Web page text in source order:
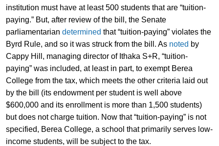
institution must have at least 500 students that are “tuition-
paying.” But, after review of the bill, the Senate
parliamentarian determined that “tuition-paying” violates the
Byrd Rule, and so it was struck from the bill. As noted by
Cappy Hill, managing director of Ithaka S+R, “tuition-
paying” was included, at least in part, to exempt Berea
College from the tax, which meets the other criteria laid out
by the bill (its endowment per student is well above
$600,000 and its enrollment is more than 1,500 students)
but does not charge tuition. Now that “tuition-paying” is not
specified, Berea College, a school that primarily serves low-
income students, will be subject to the tax.